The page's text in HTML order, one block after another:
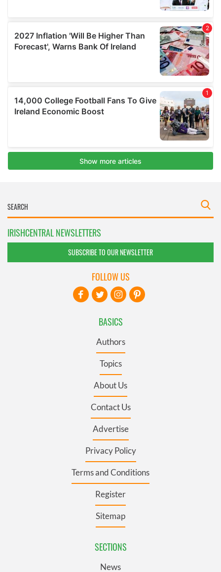
IRISHCENTRAL NEWSLETTERS
SUBSCRIBE TO OUR NEWSLETTER
BASICS
Authors
Topics
About Us
Contact Us
Advertise
Privacy Policy
Terms and Conditions
Register
Sitemap
SECTIONS
News
FOLLOW US